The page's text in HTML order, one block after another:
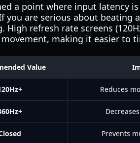
a point where input latency
you are serious about beating
refresh rate screens
making it easier to
Value
Reduces
Prevents